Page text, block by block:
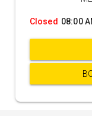
Closed 08:00